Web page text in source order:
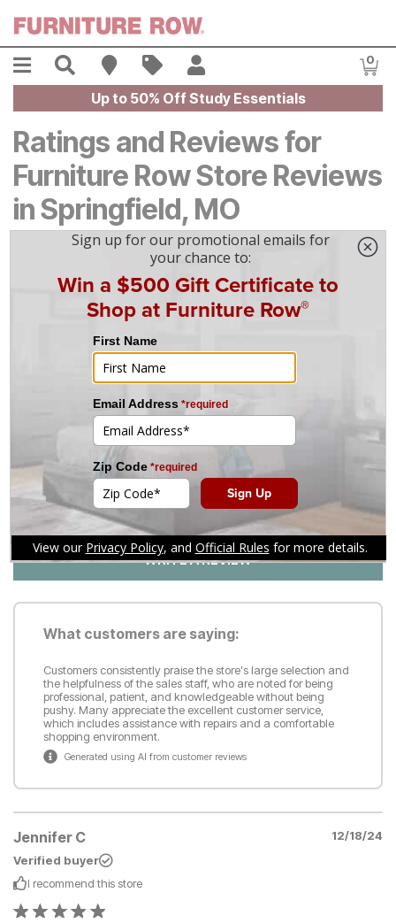
Menu Search Find A Store
Sales 0
Up to 50% Off Study Essentials
Ratings and Reviews for
Furniture Row Store Reviews
in Springfield, MO
Based on139reviews
Customer Reviews
(126)
WRITE A REVIEW
What customers are saying:
Customers consistently praise the store's large selection and
the helpfulness of the sales staff, who are noted for being
professional, patient, and knowledgeable without being
pushy. Many appreciate the excellent customer service,
which includes assistance with repairs and a comfortable
shopping environment.
Generated using AI from customer reviews
Jennifer C
12/18/24
Verified buyer
I recommend this store